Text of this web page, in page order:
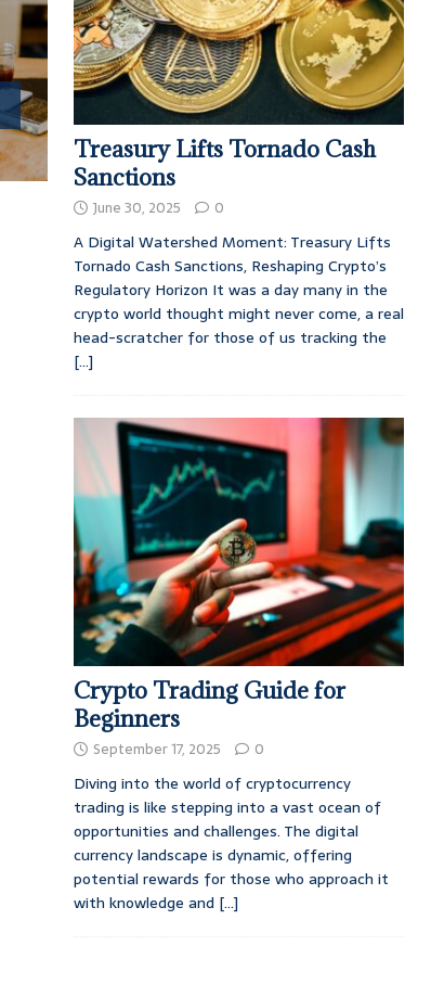
Treasury Lifts Tornado Cash
Sanctions
June 30, 2025 0
A Digital Watershed Moment: Treasury Lifts
Tornado Cash Sanctions, Reshaping Crypto’s
Regulatory Horizon It was a day many in the
crypto world thought might never come, a real
head-scratcher for those of us tracking the
[...]
Crypto Trading Guide for
Beginners
September 17, 2025 0
Diving into the world of cryptocurrency
trading is like stepping into a vast ocean of
opportunities and challenges. The digital
currency landscape is dynamic, offering
potential rewards for those who approach it
with knowledge and [...]